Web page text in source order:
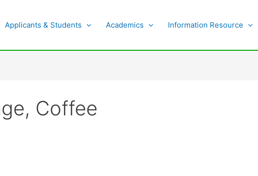
Applicants & Students Academics Information Resource
Coffee